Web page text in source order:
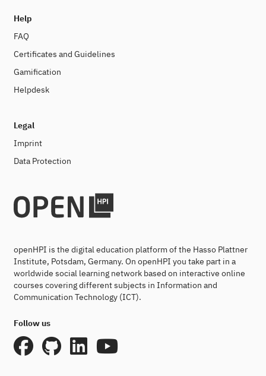
Help
FAQ
Certificates and Guidelines
Gamification
Helpdesk
Legal
Imprint
Data Protection
openHPI is the digital education platform of the Hasso Plattner
Institute, Potsdam, Germany. On openHPI you take part in a
worldwide social learning network based on interactive online
courses covering different subjects in Information and
Communication Technology (ICT).
Follow us